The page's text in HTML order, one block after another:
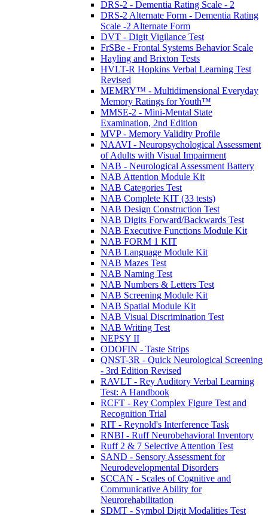
DRS-2 - Dementia Rating Scale - 2
DRS-2 Alternate Form - Dementia Rating
Scale -2 Alternate Form
DVT - Digit Vigilance Test
FrSBe - Frontal Systems Behavior Scale
Hayling and Brixton Tests
HVLT-R Hopkins Verbal Learning Test
Revised
MEMRY™ - Multidimensional Everyday
Memory Ratings for Youth™
MMSE-2 - Mini-Mental State
Examination, 2nd Edition
MVP - Memory Validity Profile
NAAVI - Neuropsychological Assessment
of Adults with Visual Impairment
NAB - Neurological Assessment Battery
NAB Attention Module Kit
NAB Categories Test
NAB Complete KIT (33 tests)
NAB Design Construction Test
NAB Digits Forward/Backwards Test
NAB Executive Functions Module Kit
NAB FORM 1 KIT
NAB Language Module Kit
NAB Mazes Test
NAB Naming Test
NAB Numbers & Letters Test
NAB Screening Module Kit
NAB Spatial Module Kit
NAB Visual Discrimination Test
NAB Writing Test
NEPSY II
ODOFIN - Taste Strips
QNST-3R - Quick Neurological Screening
- 3rd Edition Revised
RAVLT - Rey Auditory Verbal Learning
Test: A Handbook
RCFT - Rey Complex Figure Test and
Recognition Trial
RIT - Reynold's Interference Task
RNBI - Ruff Neurobehavioral Inventory
Ruff 2 & 7 Selective Attention Test
SAND - Sensory Assessment for
Neurodevelopmental Disorders
SCCAN - Scales of Cognitive and
Communicative Ability for
Neurorehabilitation
SDMT - Symbol Digit Modalities Test